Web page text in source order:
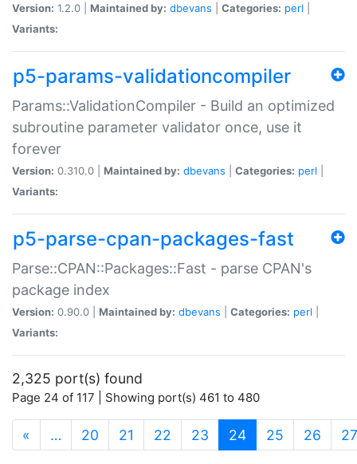
Version: 1.2.0 | Maintained by: dbevans Categories: perl
Variants:
p5-params-validationcompiler
Params::ValidationCompiler - Build an optimized
subroutine parameter validator once, use it
forever
Version: 0.310.0 | Maintained by: dbevans Categories: perl
Variants:
p5-parse-cpan-packages-fast
Parse::CPAN::Packages::Fast - parse CPAN's
package index
Version: 0.90.0 | Maintained by: dbevans Categories: perl
Variants:
2,325 port(s) found
Page 24 of 117 | Showing port(s) 461 to 480
« … 20 21 22 23 24(current)
25 26 27